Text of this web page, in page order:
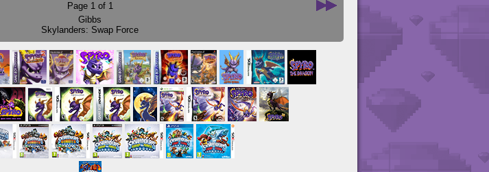
Page 1of 1
Gibbs
Skylanders: Swap Force